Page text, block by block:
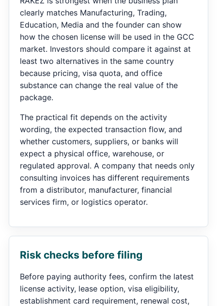
clearly matches Manufacturing, Trading,
Education, Media and the founder can show
how the chosen license will be used in the GCC
market. Investors should compare it against at
least two alternatives in the same country
because pricing, visa quota, and office
substance can change the real value of the
package.
The practical fit depends on the activity
wording, the expected transaction flow, and
whether customers, suppliers, or banks will
expect a physical office, warehouse, or
regulated approval. A company that needs only
consulting invoices has different requirements
from a distributor, manufacturer, financial
services firm, or logistics operator.
Risk checks before filing
Before paying authority fees, confirm the latest
license activity, lease option, visa eligibility,
establishment card requirement, renewal cost,